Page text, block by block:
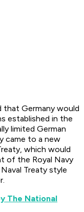
that Germany would
established in the
limited German
came to a new
which would
of the Royal Navy
Treaty style
The National